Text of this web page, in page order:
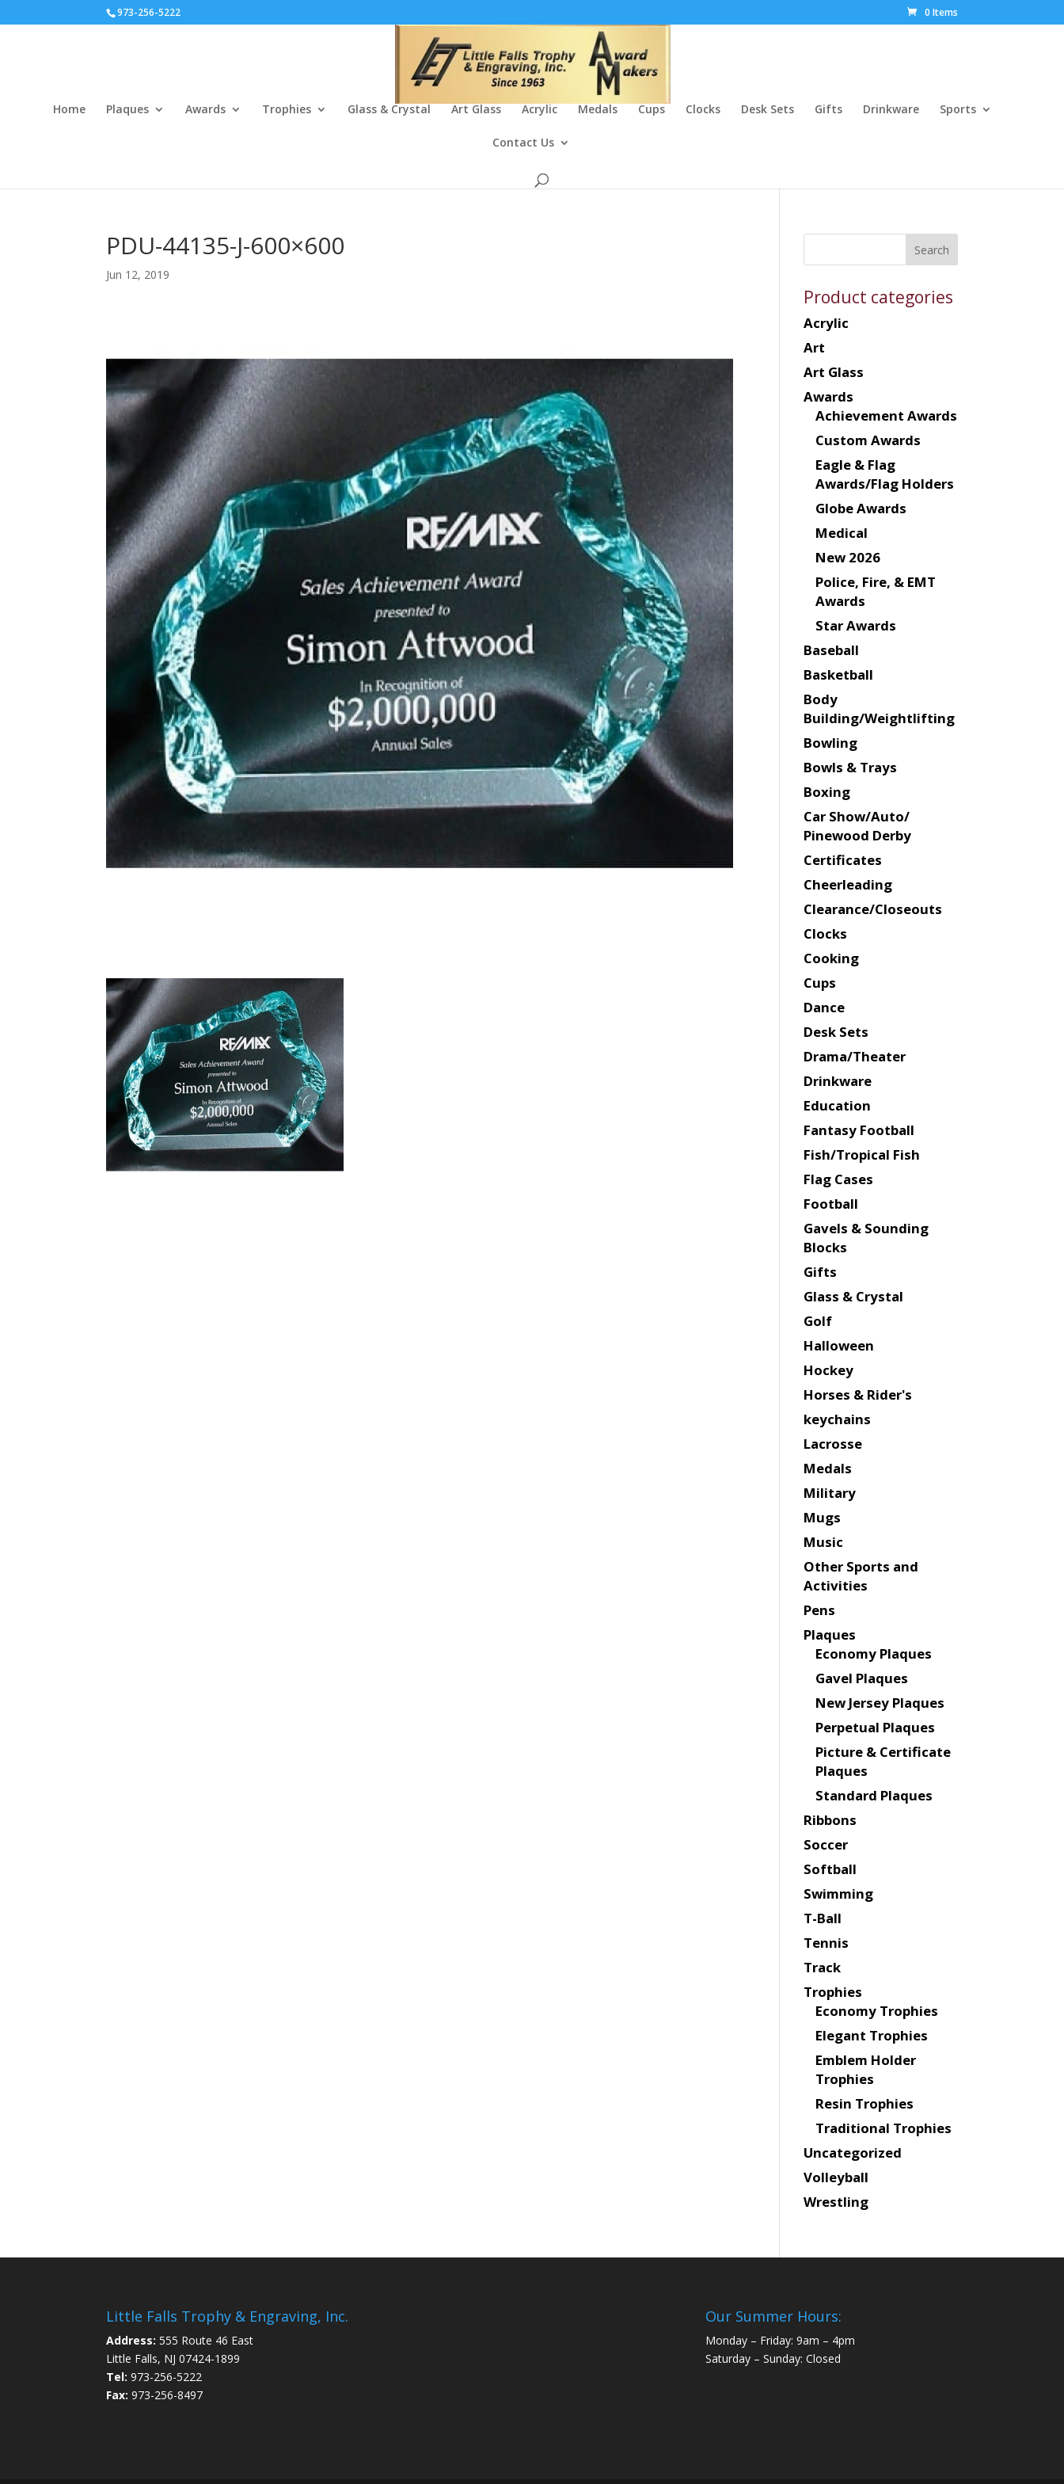
973-256-5222 0 Items
Home Plaques Awards Trophies Glass & Crystal Art Glass Acrylic Medals Cups Clocks Desk Sets Gifts Drinkware Sports
Contact Us
PDU-44135-J-600×600
Jun 12, 2019
Product categories
Acrylic
Art
Art Glass
Awards
Achievement Awards
Custom Awards
Eagle & Flag
Awards/Flag Holders
Globe Awards
Medical
New 2026
Police, Fire, & EMT
Awards
Star Awards
Baseball
Basketball
Body
Building/Weightlifting
Bowling
Bowls & Trays
Boxing
Car Show/Auto/
Pinewood Derby
Certificates
Cheerleading
Clearance/Closeouts
Clocks
Cooking
Cups
Dance
Desk Sets
Drama/Theater
Drinkware
Education
Fantasy Football
Fish/Tropical Fish
Flag Cases
Football
Gavels & Sounding
Blocks
Gifts
Glass & Crystal
Golf
Halloween
Hockey
Horses & Rider's
keychains
Lacrosse
Medals
Military
Mugs
Music
Other Sports and
Activities
Pens
Plaques
Economy Plaques
Gavel Plaques
New Jersey Plaques
Perpetual Plaques
Picture & Certificate
Plaques
Standard Plaques
Ribbons
Soccer
Softball
Swimming
T-Ball
Tennis
Track
Trophies
Economy Trophies
Elegant Trophies
Emblem Holder
Trophies
Resin Trophies
Traditional Trophies
Uncategorized
Volleyball
Wrestling
Little Falls Trophy & Engraving, Inc.
Address: 555 Route 46 East
Little Falls, NJ 07424-1899
Tel: 973-256-5222
Fax: 973-256-8497
Our Summer Hours:
Monday – Friday: 9am – 4pm
Saturday – Sunday: Closed